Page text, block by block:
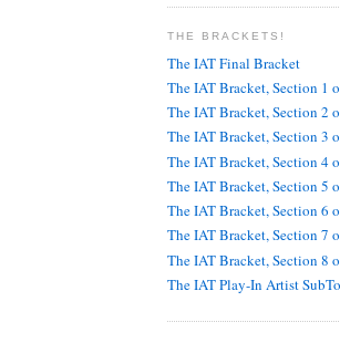
THE BRACKETS!
The IAT Final Bracket
The IAT Bracket, Section 1
The IAT Bracket, Section 2
The IAT Bracket, Section 3
The IAT Bracket, Section 4
The IAT Bracket, Section 5
The IAT Bracket, Section 6
The IAT Bracket, Section 7
The IAT Bracket, Section 8
The IAT Play-In Artist